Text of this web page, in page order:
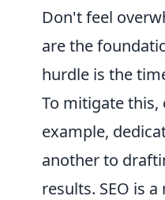
Don't feel
are the
hurdle is the
To mitigate
example,
another to
results. SEO is